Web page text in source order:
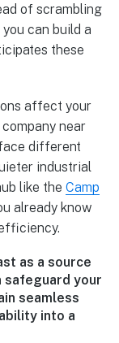
of scrambling
can build a
these
affect your
near
different
industrial
like the Camp
already know
as a source
safeguard your
seamless
into a